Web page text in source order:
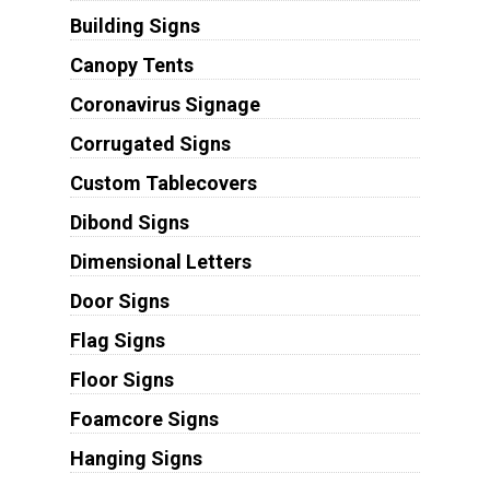
Building Signs
Canopy Tents
Coronavirus Signage
Corrugated Signs
Custom Tablecovers
Dibond Signs
Dimensional Letters
Door Signs
Flag Signs
Floor Signs
Foamcore Signs
Hanging Signs